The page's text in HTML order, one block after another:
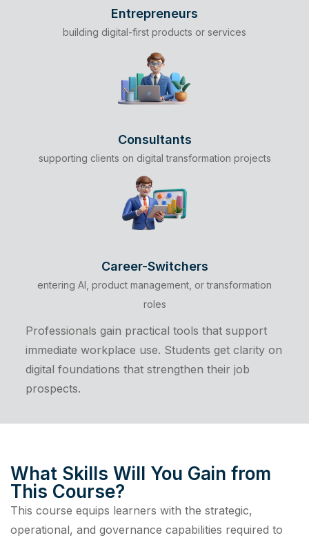
Entrepreneurs
building digital-first products or services
Consultants
supporting clients on digital transformation projects
Career-Switchers
entering AI, product management, or transformation
roles
Professionals gain practical tools that support
immediate workplace use. Students get clarity on
digital foundations that strengthen their job
prospects.
What Skills Will You Gain from
This Course?
This course equips learners with the strategic,
operational, and governance capabilities required to